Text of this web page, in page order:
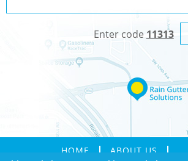
Enter code 11313
HOME
ABOUT US